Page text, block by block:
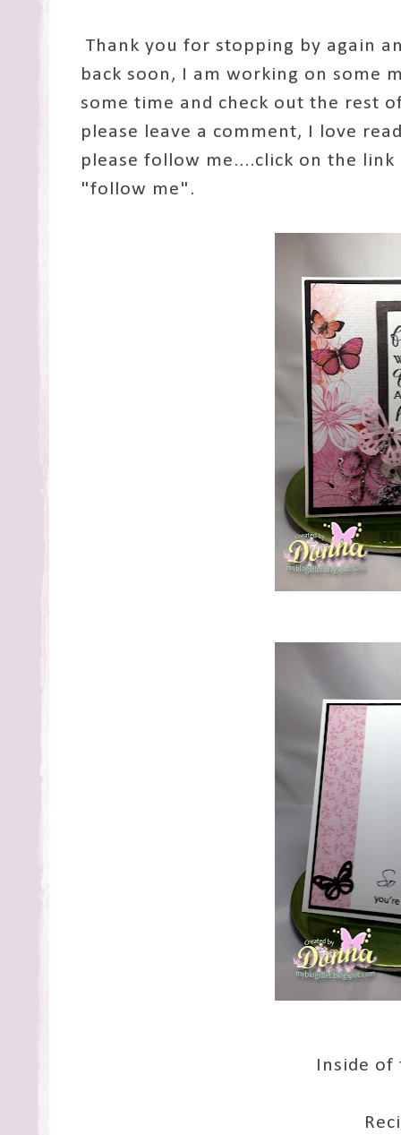
Thank you for stopping by again
back soon, I am working on some
some time and check out the rest
please leave a comment, I love
please follow me....click on the
"follow me".
Inside of